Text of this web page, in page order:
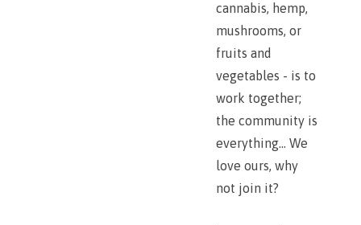
cannabis, hemp,
mushrooms, or
fruits and
vegetables - is to
work together;
the community is
everything... We
love ours, why
not join it?